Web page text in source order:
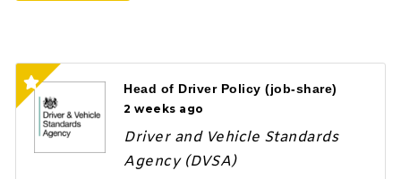
Head of Driver Policy (job-share)
2 weeks ago
Driver and Vehicle Standards
Agency (DVSA)